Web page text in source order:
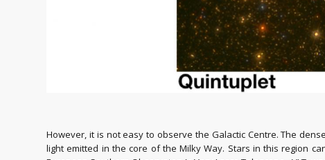
However, it is not easy to observe the Galactic Centre. The
light emitted in the core of the Milky Way. Stars in this region